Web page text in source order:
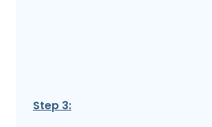
Step 3: